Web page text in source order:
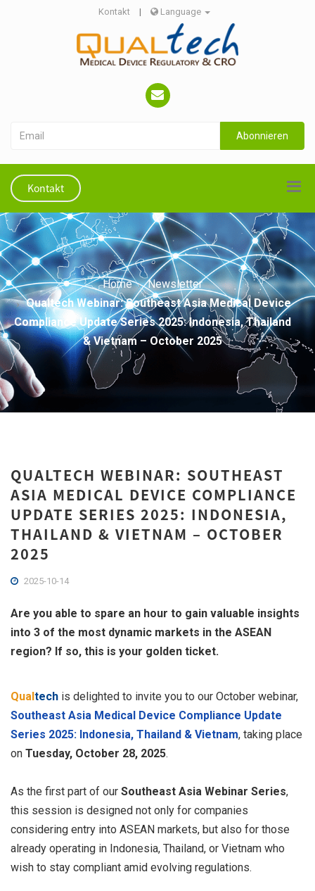
Kontakt | Language
Abonnieren
Kontakt
Home
Newsletter
Qualtech Webinar: Southeast Asia Medical Device
Compliance Update Series 2025: Indonesia, Thailand
& Vietnam – October 2025
QUALTECH WEBINAR: SOUTHEAST
ASIA MEDICAL DEVICE COMPLIANCE
UPDATE SERIES 2025: INDONESIA,
THAILAND & VIETNAM – OCTOBER
2025
2025-10-14
Are you able to spare an hour to gain valuable insights
into 3 of the most dynamic markets in the ASEAN
region? If so, this is your golden ticket.
Qualtech is delighted to invite you to our October webinar,
Southeast Asia Medical Device Compliance Update
Series 2025: Indonesia, Thailand & Vietnam, taking place
on Tuesday, October 28, 2025.
As the first part of our Southeast Asia Webinar Series,
this session is designed not only for companies
considering entry into ASEAN markets, but also for those
already operating in Indonesia, Thailand, or Vietnam who
wish to stay compliant amid evolving regulations.